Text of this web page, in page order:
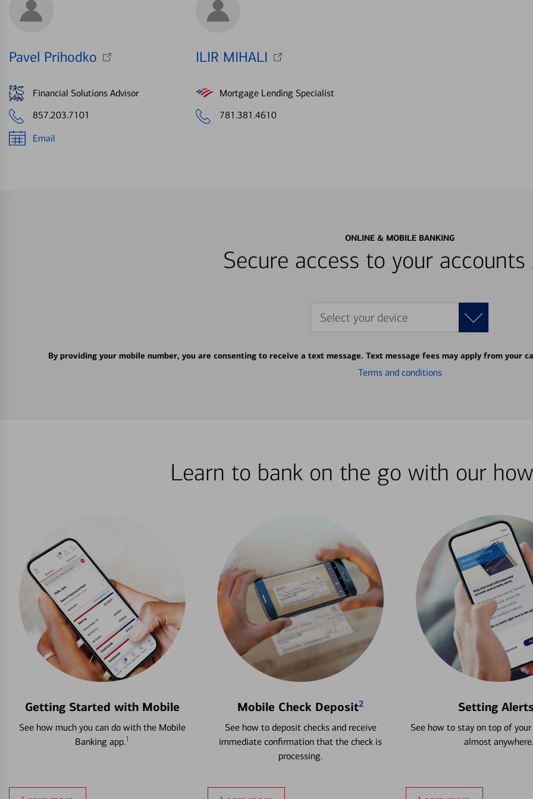
Pavel Prihodko
Financial Solutions Advisor
857.203.7101
Email
ILIR MIHALI
Mortgage Lending Specialist
781.381.4610
ONLINE & MOBILE BANKING
Secure access to your
Select your device
By providing your mobile number, you are consenting to receive a text message. Text message fees may apply from your
Terms and conditions
Learn to bank on the go with our
Getting Started with Mobile
See how much you can do with the Mobile
Banking app.1
Mobile Check Deposit2
See how to deposit checks and receive
immediate confirmation that the check is
processing.
Setting
See how to stay on top of
almost